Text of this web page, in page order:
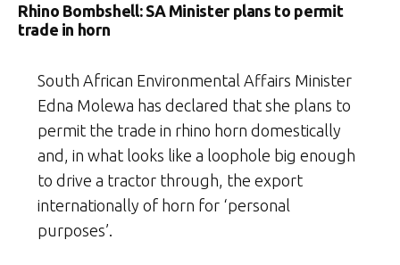
Rhino Bombshell: SA Minister plans to permit
trade in horn
South African Environmental Affairs Minister
Edna Molewa has declared that she plans to
permit the trade in rhino horn domestically
and, in what looks like a loophole big enough
to drive a tractor through, the export
internationally of horn for ‘personal
purposes’.